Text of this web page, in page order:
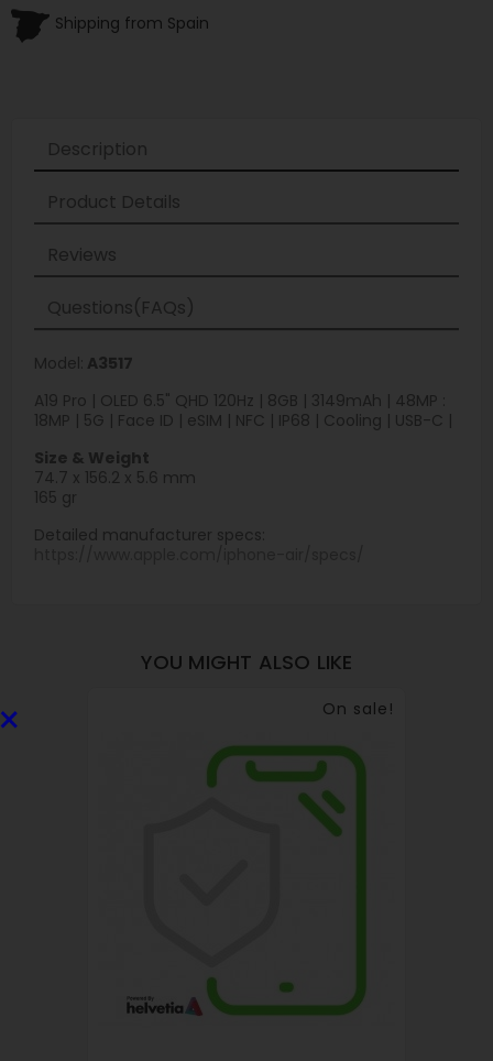
Shipping from Spain
Description
Product Details
Reviews
Questions(FAQs)
Model: A3517
A19 Pro | OLED 6.5" QHD 120Hz | 8GB | 3149mAh | 48MP :
18MP | 5G | Face ID | eSIM | NFC | IP68 | Cooling | USB-C |
Size & Weight
74.7 x 156.2 x 5.6 mm
165 gr
Detailed manufacturer specs:
YOU MIGHT ALSO LIKE
On sale!